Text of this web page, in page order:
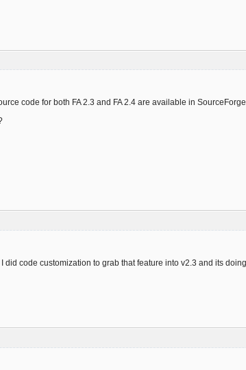
code for both FA 2.3 and FA 2.4 are available in
did code customization to grab that feature into v2.3 and its